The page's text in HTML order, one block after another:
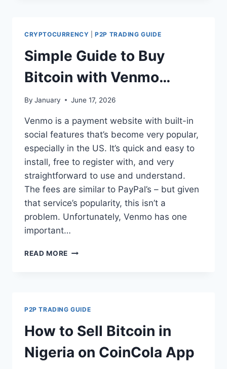
NIGERIA
THE
USA
(2026
STEP-
STEP
CRYPTOCURRENCY |P2P TRADING GUIDE
Simple Guide to Buy
Bitcoin with Venmo
Safely and Instantly
By January June 17, 2026
Venmo is a payment website with built-in
social features that’s become very popular,
especially in the US. It’s quick and easy to
install, free to register with, and very
straightforward to use and understand.
The fees are similar to PayPal’s – but given
that service’s popularity, this isn’t a
problem. Unfortunately, Venmo has one
important…
READ MORE SIMPLE
SAFELY
AND
INSTANTLY
P2P TRADING GUIDE
How to Sell Bitcoin in
Nigeria on CoinCola App